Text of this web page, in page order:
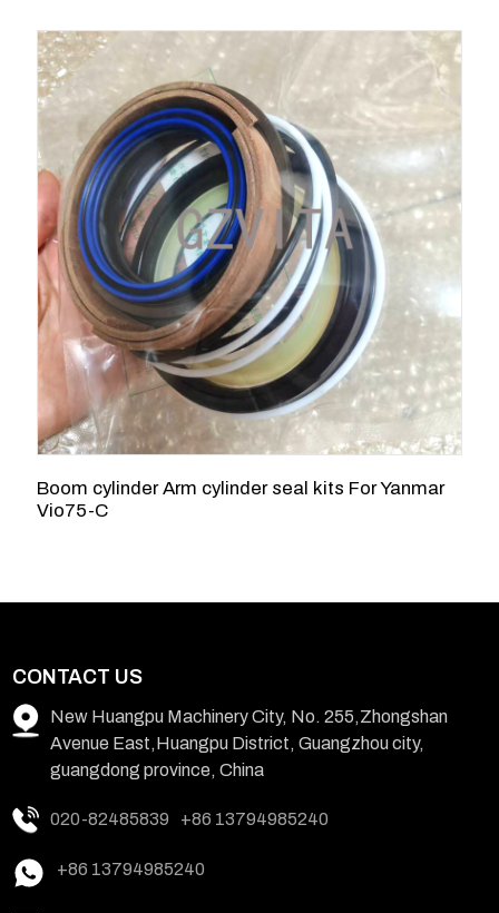
Boom cylinder Arm cylinder seal kits For Yanmar
Vio75-C
CONTACT US
New Huangpu Machinery City, No. 255,Zhongshan
Avenue East,Huangpu District, Guangzhou city,
guangdong province, China
020-82485839 +86 13794985240
+86 13794985240